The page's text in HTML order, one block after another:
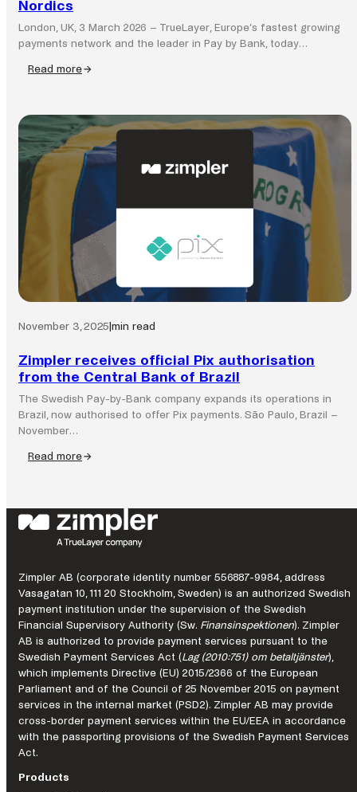
Nordics
London, UK, 3 March 2026 – TrueLayer, Europe’s fastest growing
payments network and the leader in Pay by Bank, today…
Read more
acquisition
of
Zimpler,
expanding
Pay
by
November 3, 2025 min read
Zimpler receives official Pix authorisation
from the Central Bank of Brazil
The Swedish Pay-by-Bank company expands its operations in
Brazil, now authorised to offer Pix payments. São Paulo, Brazil –
November…
Read more
official
Pix
authorisation
the
Central
Bank
of
Brazil
Zimpler AB (corporate identity number 556887-9984, address
Vasagatan 10, 111 20 Stockholm, Sweden) is an authorized Swedish
payment institution under the supervision of the Swedish
Financial Supervisory Authority (Sw. Finansinspektionen). Zimpler
AB is authorized to provide payment services pursuant to the
Swedish Payment Services Act (Lag (2010:751) om betaltjänster),
which implements Directive (EU) 2015/2366 of the European
Parliament and of the Council of 25 November 2015 on payment
services in the internal market (PSD2). Zimpler AB may provide
cross-border payment services within the EU/EEA in accordance
with the passporting provisions of the Swedish Payment Services
Act.
Products